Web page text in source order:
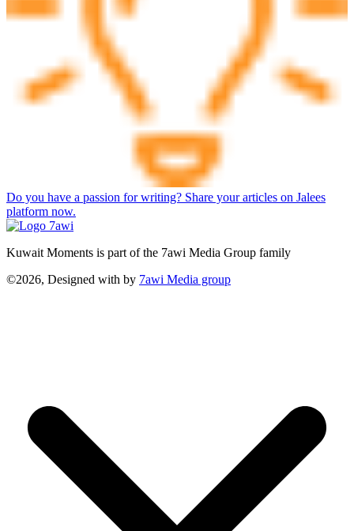
Do you have a passion for writing? Share your articles on Jalees
platform now.
Kuwait Moments is part of the 7awi Media Group family
©2026, Designed with by 7awi Media group